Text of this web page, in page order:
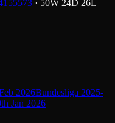
· 50W 24D 26L
2026Bundesliga 2025-
Jan 2026